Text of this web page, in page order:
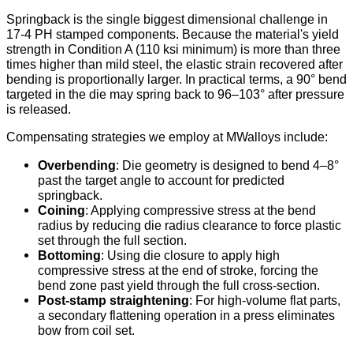
Springback is the single biggest dimensional challenge in
17-4 PH stamped components. Because the material's yield
strength in Condition A (110 ksi minimum) is more than three
times higher than mild steel, the elastic strain recovered after
bending is proportionally larger. In practical terms, a 90° bend
targeted in the die may spring back to 96–103° after pressure
is released.
Compensating strategies we employ at MWalloys include:
Overbending: Die geometry is designed to bend 4–8°
past the target angle to account for predicted
springback.
Coining: Applying compressive stress at the bend
radius by reducing die radius clearance to force plastic
set through the full section.
Bottoming: Using die closure to apply high
compressive stress at the end of stroke, forcing the
bend zone past yield through the full cross-section.
Post-stamp straightening: For high-volume flat parts,
a secondary flattening operation in a press eliminates
bow from coil set.